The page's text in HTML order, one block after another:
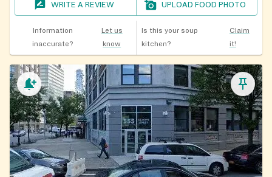
WRITE A REVIEW UPLOAD FOOD PHOTO
Information
inaccurate?
Let us
know
Is this your soup
kitchen?
Claim
it!